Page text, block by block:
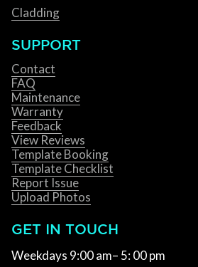
Cladding
SUPPORT
Contact
FAQ
Maintenance
Warranty
Feedback
View Reviews
Template Booking
Template Checklist
Report Issue
Upload Photos
GET IN TOUCH
Weekdays 9:00 am– 5: 00 pm